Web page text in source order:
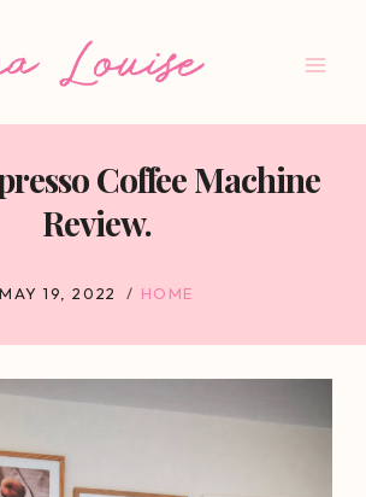
Coffee Machine
Review.
MAY 19, 2022 HOME